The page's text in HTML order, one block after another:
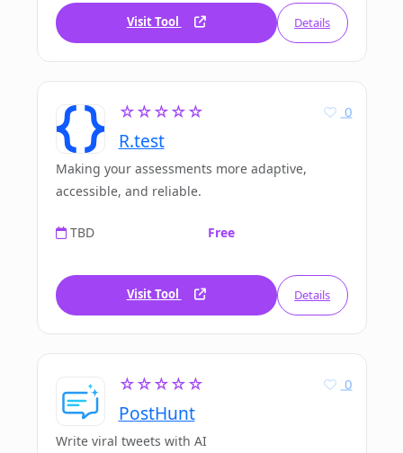
Visit Tool Details
☆☆☆☆☆
R.test
0
Making your assessments more adaptive,
accessible, and reliable.
TBD Free
Visit Tool Details
☆☆☆☆☆
PostHunt
0
Write viral tweets with AI